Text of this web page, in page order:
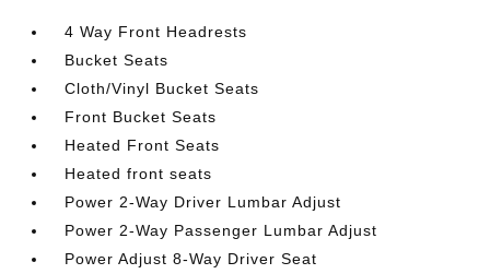
4 Way Front Headrests
Bucket Seats
Cloth/Vinyl Bucket Seats
Front Bucket Seats
Heated Front Seats
Heated front seats
Power 2-Way Driver Lumbar Adjust
Power 2-Way Passenger Lumbar Adjust
Power Adjust 8-Way Driver Seat